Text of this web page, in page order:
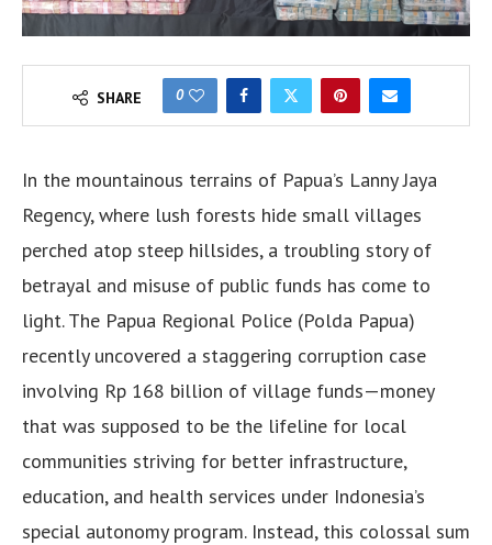
SHARE 0
In the mountainous terrains of Papua’s Lanny Jaya
Regency, where lush forests hide small villages
perched atop steep hillsides, a troubling story of
betrayal and misuse of public funds has come to
light. The Papua Regional Police (Polda Papua)
recently uncovered a staggering corruption case
involving Rp 168 billion of village funds—money
that was supposed to be the lifeline for local
communities striving for better infrastructure,
education, and health services under Indonesia’s
special autonomy program. Instead, this colossal sum